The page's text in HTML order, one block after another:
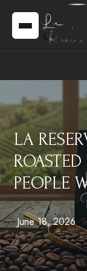
LA
PEOPLE
June 18, 2026